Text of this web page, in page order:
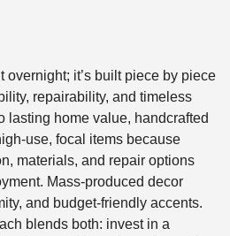
overnight; it’s built piece by piece
repairability, and timeless
lasting home value, handcrafted
use, focal items because
materials, and repair options
Mass-produced decor
and budget-friendly accents.
blends both: invest in a